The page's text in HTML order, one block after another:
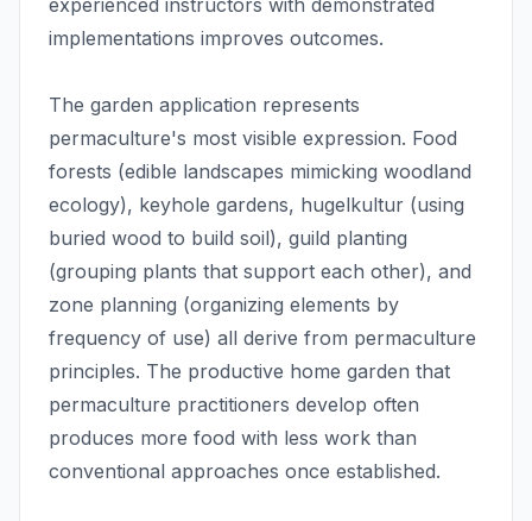
experienced instructors with demonstrated
implementations improves outcomes.
The garden application represents
permaculture's most visible expression. Food
forests (edible landscapes mimicking woodland
ecology), keyhole gardens, hugelkultur (using
buried wood to build soil), guild planting
(grouping plants that support each other), and
zone planning (organizing elements by
frequency of use) all derive from permaculture
principles. The productive home garden that
permaculture practitioners develop often
produces more food with less work than
conventional approaches once established.